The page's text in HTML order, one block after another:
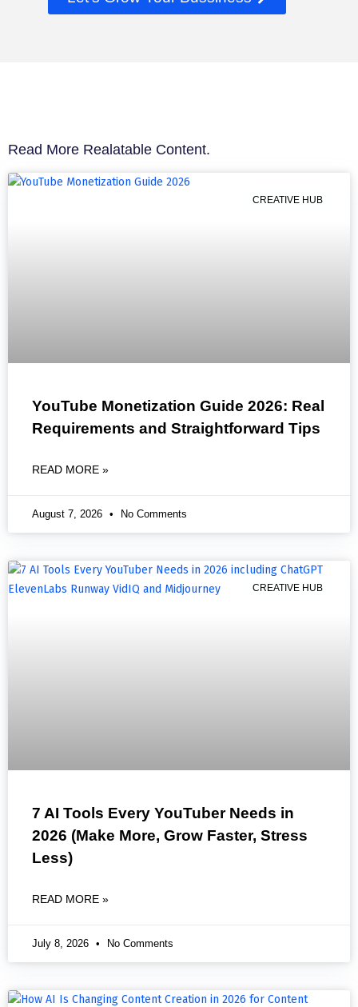
Read More Realatable Content.
CREATIVE HUB
YouTube Monetization Guide 2026: Real
Requirements and Straightforward Tips
READ MORE »
August 7, 2026 No Comments
CREATIVE HUB
7 AI Tools Every YouTuber Needs in
2026 (Make More, Grow Faster, Stress
Less)
READ MORE »
July 8, 2026 No Comments